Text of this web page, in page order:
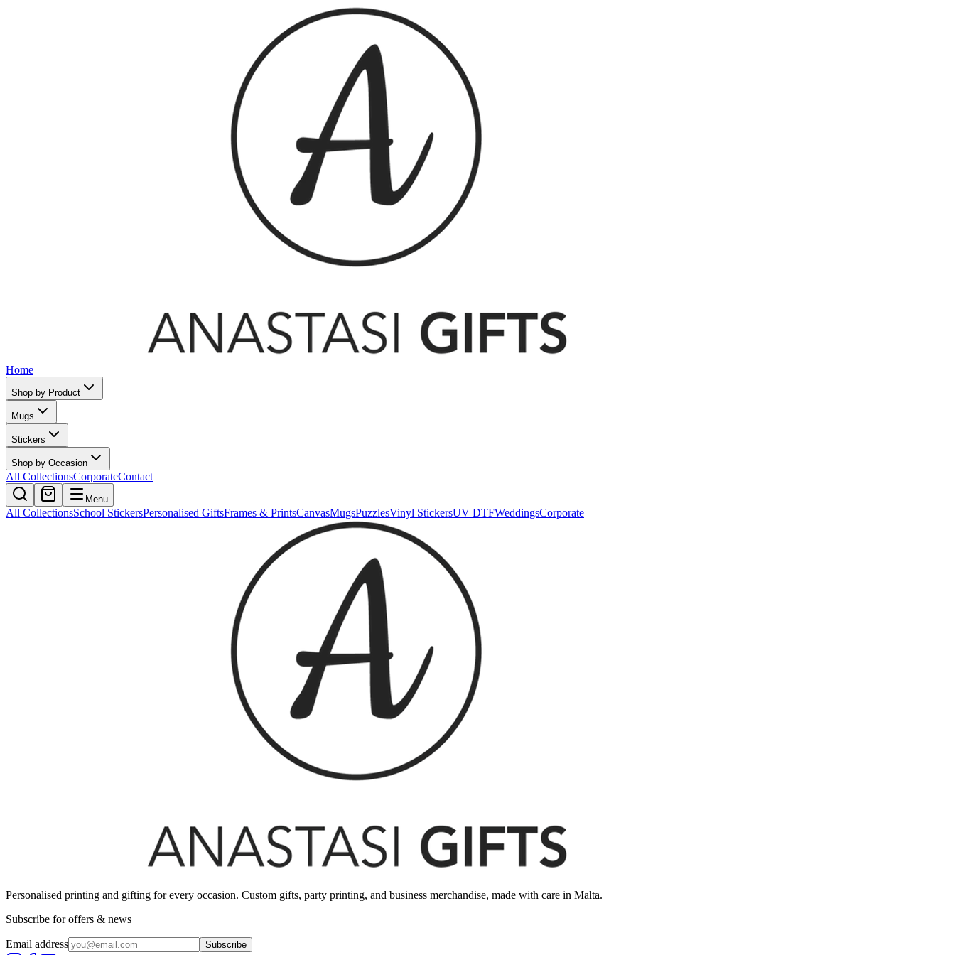
Home
Shop by Product
Mugs
Stickers
Shop by Occasion
All CollectionsCorporateContact
Menu
All CollectionsSchool StickersPersonalised GiftsFrames & PrintsCanvasMugsPuzzlesVinyl StickersUV DTFWeddingsCorporate
Personalised printing and gifting for every occasion. Custom gifts, party printing, and business merchandise, made with care in Malta.
Subscribe for offers & news
Email address Subscribe